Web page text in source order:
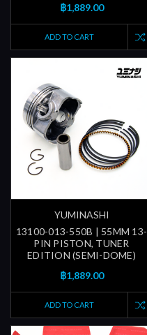
฿1,889.00
ADD TO CART
YUMINASHI
13100-013-550B | 55MM 13-
PIN PISTON, TUNER
EDITION (SEMI-DOME)
฿1,889.00
ADD TO CART